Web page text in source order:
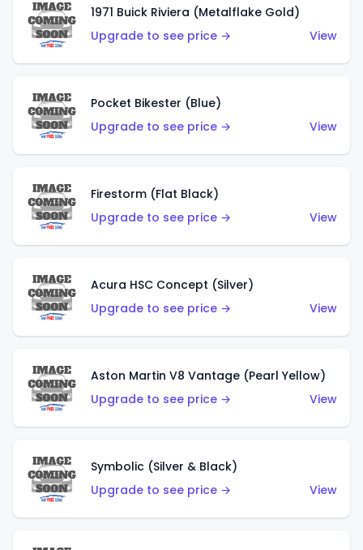
1971 Buick Riviera (Metalflake Gold)
Upgrade to see price →
View
Pocket Bikester (Blue)
Upgrade to see price →
View
Firestorm (Flat Black)
Upgrade to see price →
View
Acura HSC Concept (Silver)
Upgrade to see price →
View
Aston Martin V8 Vantage (Pearl Yellow)
Upgrade to see price →
View
Symbolic (Silver & Black)
Upgrade to see price →
View